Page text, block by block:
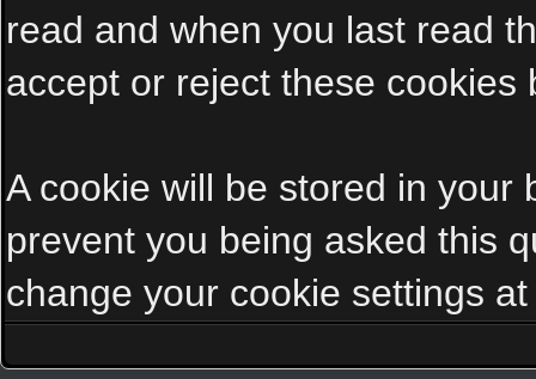
read and when you last read
accept or reject these cookies
A cookie will be stored in your
prevent you being asked this
change your cookie settings